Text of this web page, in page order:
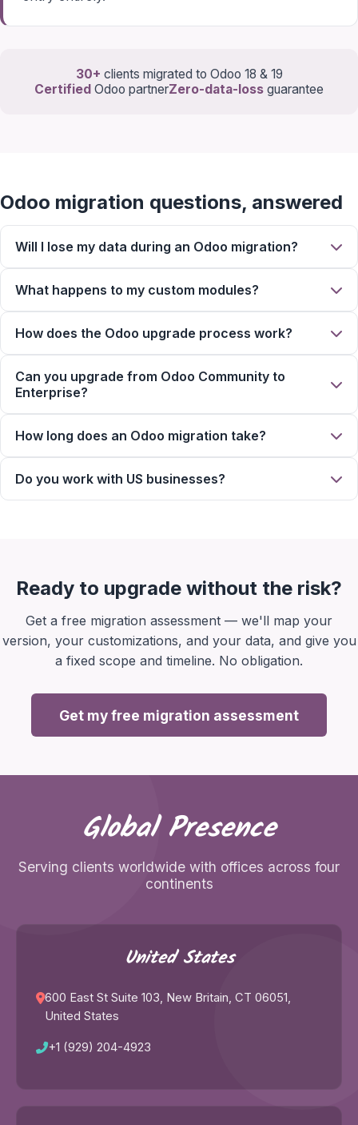
30+ clients migrated to Odoo 18 & 19
Certified Odoo partnerZero-data-loss guarantee
Odoo migration questions, answered
Will I lose my data during an Odoo migration?
What happens to my custom modules?
How does the Odoo upgrade process work?
Can you upgrade from Odoo Community to
Enterprise?
How long does an Odoo migration take?
Do you work with US businesses?
Ready to upgrade without the risk?
Get a free migration assessment — we'll map your
version, your customizations, and your data, and give you
a fixed scope and timeline. No obligation.
Get my free migration assessment
Global Presence
Serving clients worldwide with offices across four
continents
United States
600 East St Suite 103, New Britain, CT 06051,
United States
+1 (929) 204-4923